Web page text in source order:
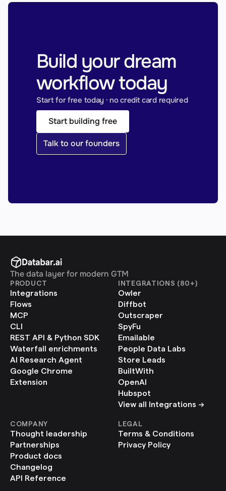
Build your dream
workflow today
Start for free today · no credit card required
Start building free
Talk to our founders
The data layer for modern GTM
PRODUCT
Integrations
Flows
MCP
CLI
REST API & Python SDK
Waterfall enrichments
AI Research Agent
Google Chrome
Extension
INTEGRATIONS (80+)
Owler
Diffbot
Outscraper
SpyFu
Emailable
People Data Labs
Store Leads
BuiltWith
OpenAI
Hubspot
View all Integrations ->
COMPANY
Thought leadership
Partnerships
Product docs
Changelog
API Reference
LEGAL
Terms & Conditions
Privacy Policy